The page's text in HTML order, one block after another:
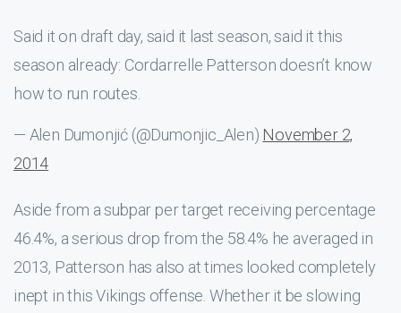
Said it on draft day, said it last season, said it this
season already: Cordarrelle Patterson doesn’t know
how to run routes.
— Alen Dumonjić (@Dumonjic_Alen) November 2,
2014
Aside from a subpar per target receiving percentage
46.4%, a serious drop from the 58.4% he averaged in
2013, Patterson has also at times looked completely
inept in this Vikings offense. Whether it be slowing